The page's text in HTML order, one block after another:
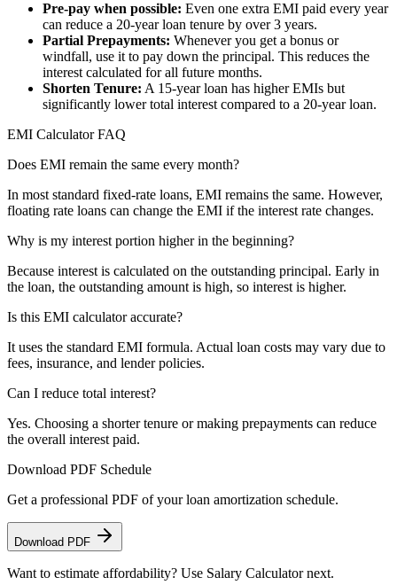
Pre-pay when possible: Even one extra EMI paid every year
can reduce a 20-year loan tenure by over 3 years.
Partial Prepayments: Whenever you get a bonus or
windfall, use it to pay down the principal. This reduces the
interest calculated for all future months.
Shorten Tenure: A 15-year loan has higher EMIs but
significantly lower total interest compared to a 20-year loan.
EMI Calculator FAQ
Does EMI remain the same every month?
In most standard fixed-rate loans, EMI remains the same. However,
floating rate loans can change the EMI if the interest rate changes.
Why is my interest portion higher in the beginning?
Because interest is calculated on the outstanding principal. Early in
the loan, the outstanding amount is high, so interest is higher.
Is this EMI calculator accurate?
It uses the standard EMI formula. Actual loan costs may vary due to
fees, insurance, and lender policies.
Can I reduce total interest?
Yes. Choosing a shorter tenure or making prepayments can reduce
the overall interest paid.
Download PDF Schedule
Get a professional PDF of your loan amortization schedule.
Download PDF
Want to estimate affordability? Use Salary Calculator next.